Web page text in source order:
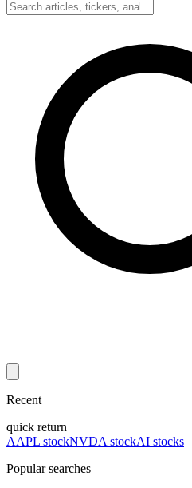
Recent
quick return
AAPL stockNVDA stockAI stocks
Popular searches